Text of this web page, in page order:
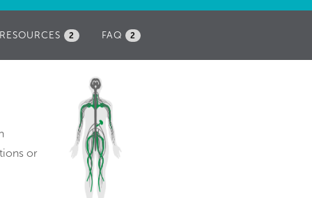
FAQ 2
RESOURCES 2
or